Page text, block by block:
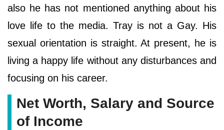
also he has not mentioned anything about his
love life to the media. Tray is not a Gay. His
sexual orientation is straight. At present, he is
living a happy life without any disturbances and
focusing on his career.
Net Worth, Salary and Source
of Income